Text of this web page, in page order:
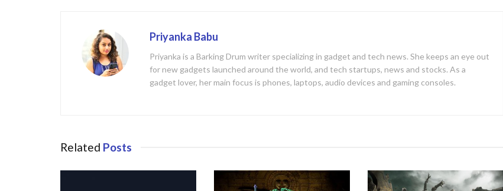
Priyanka Babu
Priyanka is a Barking Drum writer specializing in gadget and tech news. She keeps an eye out
for new gadgets launched around the world, and tech startups, news and stocks. As a
gadget lover, her main focus is phones, laptops, audio devices and gaming consoles.
Related Posts